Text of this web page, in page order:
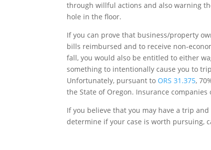
through willful actions and also warning
hole in the floor.
If you can prove that business/property
bills reimbursed and to receive non-
fall, you would also be entitled to either
something to intentionally cause you to
Unfortunately, pursuant to ORS 31.375,
the State of Oregon. Insurance
If you believe that you may have a trip
determine if your case is worth pursuing,